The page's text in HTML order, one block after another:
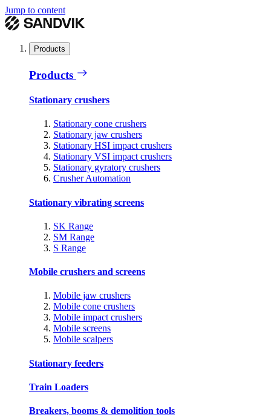
Jump to content
Products
Products
Stationary crushers
Stationary cone crushers
Stationary jaw crushers
Stationary HSI impact crushers
Stationary VSI impact crushers
Stationary gyratory crushers
Crusher Automation
Stationary vibrating screens
SK Range
SM Range
S Range
Mobile crushers and screens
Mobile jaw crushers
Mobile cone crushers
Mobile impact crushers
Mobile screens
Mobile scalpers
Stationary feeders
Train Loaders
Breakers, booms & demolition tools